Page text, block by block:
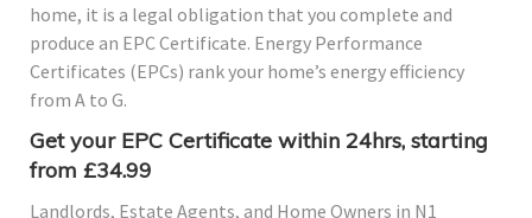
home, it is a legal obligation that you complete and
produce an EPC Certificate. Energy Performance
Certificates (EPCs) rank your home’s energy efficiency
from A to G.
Get your EPC Certificate within 24hrs, starting
from £34.99
Landlords, Estate Agents, and Home Owners in N1